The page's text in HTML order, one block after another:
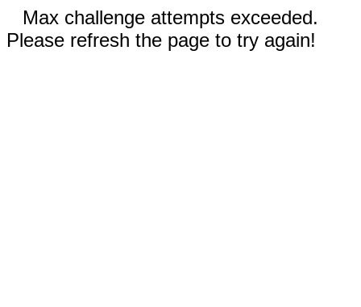
Max challenge attempts exceeded.
Please refresh the page to try again!